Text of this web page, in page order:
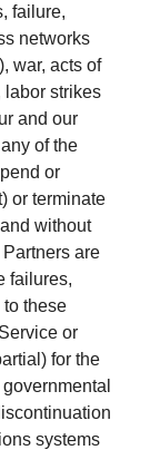
failure,
networks
war, acts of
labor strikes
and our
of the
or
or terminate
without
are
failures,
these
or
for the
systems